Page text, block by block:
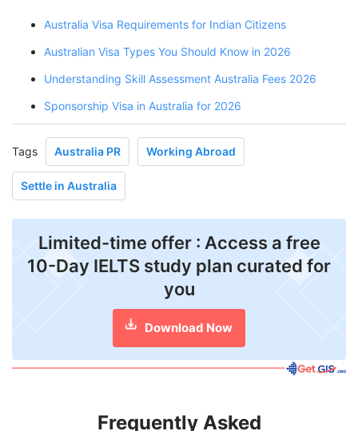
Australia Visa Requirements for Indian Citizens
Australian Visa Types You Should Know in 2026
Understanding Skill Assessment Australia Fees 2026
Sponsorship Visa in Australia for 2026
Tags Australia PR Working Abroad
Settle in Australia
Limited-time offer : Access a free
10-Day IELTS study plan curated for
you
Download Now
Frequently Asked